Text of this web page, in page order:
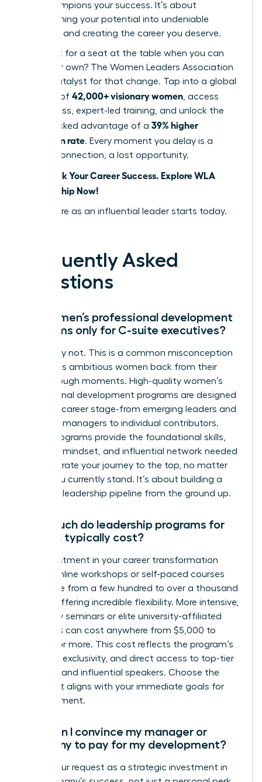
that champions your success. It’s about
transforming your potential into undeniable
influence and creating the career you deserve.
Why wait for a seat at the table when you can
build your own? The Women Leaders Association
is your catalyst for that change. Tap into a global
network of 42,000+ visionary women , access
world-class, expert-led training, and unlock the
data-backed advantage of a 39% higher
promotion rate. Every moment you delay is a
missed connection, a lost opportunity.
Fast-Track Your Career Success. Explore WLA
Membership Now!
Your future as an influential leader starts today.
Frequently Asked
Questions
Are women’s professional development
programs only for C-suite executives?
Absolutely not. This is a common misconception
that holds ambitious women back from their
breakthrough moments. High-quality women’s
professional development programs are designed
for every career stage-from emerging leaders and
mid-level managers to individual contributors.
These programs provide the foundational skills,
strategic mindset, and influential network needed
to accelerate your journey to the top, no matter
where you currently stand. It’s about building a
powerful leadership pipeline from the ground up.
How much do leadership programs for
women typically cost?
The investment in your career transformation
varies. Online workshops or self-paced courses
can range from a few hundred to over a thousand
dollars, offering incredible flexibility. More intensive,
multi-day seminars or elite university-affiliated
programs can cost anywhere from $5,000 to
$15,000 or more. This cost reflects the program’s
duration, exclusivity, and direct access to top-tier
coaches and influential speakers. Choose the
path that aligns with your immediate goals for
advancement.
How can I convince my manager or
company to pay for my development?
Frame your request as a strategic investment in